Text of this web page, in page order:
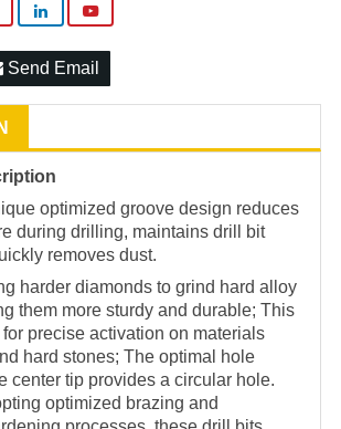
Send Email
optimized groove design reduces
during drilling, maintains drill bit
removes dust.
harder diamonds to grind hard alloy
them more sturdy and durable; This
precise activation on materials
hard stones; The optimal hole
center tip provides a circular hole.
optimized brazing and